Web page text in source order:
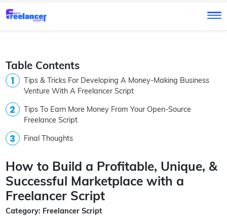
Table Contents
Tips & Tricks For Developing A Money-Making Business
Venture With A Freelancer Script
Tips To Earn More Money From Your Open-Source
Freelance Script
Final Thoughts
How to Build a Profitable, Unique, &
Successful Marketplace with a
Freelancer Script
Category: Freelancer Script